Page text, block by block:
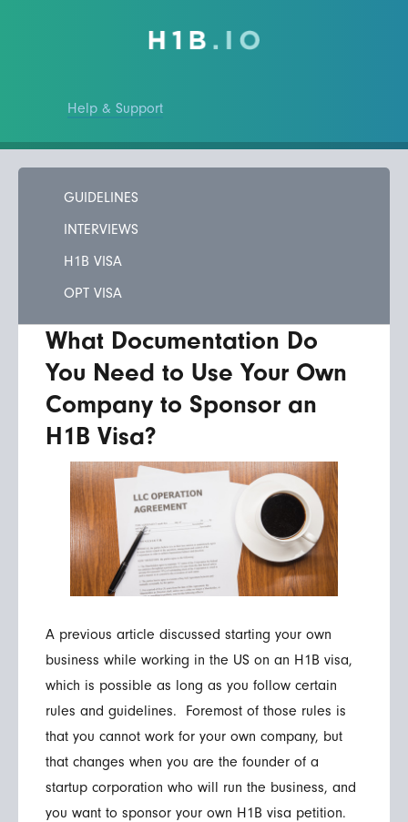
Help & Support
GUIDELINES
INTERVIEWS
H1B VISA
OPT VISA
What Documentation Do
You Need to Use Your Own
Company to Sponsor an
H1B Visa?
A previous article discussed starting your own
business while working in the US on an H1B visa,
which is possible as long as you follow certain
rules and guidelines. Foremost of those rules is
that you cannot work for your own company, but
that changes when you are the founder of a
startup corporation who will run the business, and
you want to sponsor your own H1B visa petition.